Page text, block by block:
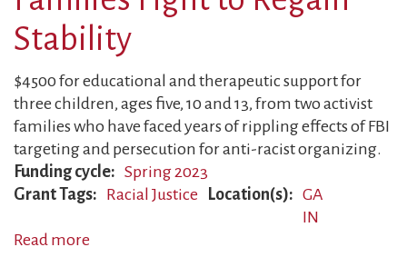
Justice
in
Higher
Education
Stability
$4500 for educational and therapeutic support for
three children, ages five, 10 and 13, from two activist
families who have faced years of rippling effects of FBI
targeting and persecution for anti-racist organizing.
Funding cycle
Spring 2023
Grant Tags
Racial Justice Location(s)
GA
IN
Read more